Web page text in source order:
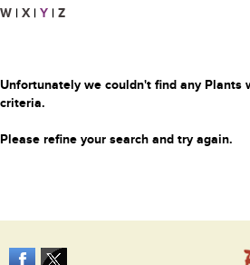
W | X | Y | Z
Unfortunately we couldn't find any Plants
criteria.
Please refine your search and try again.